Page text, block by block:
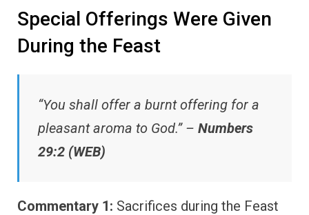
Special Offerings Were Given
During the Feast
“You shall offer a burnt offering for a
pleasant aroma to God.” – Numbers
29:2 (WEB)
Commentary 1: Sacrifices during the Feast